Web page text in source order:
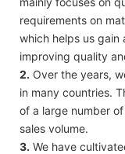
requirements on
which helps us
improving quality
2. Over the years,
in many countries.
of a large number
sales volume.
3. We have